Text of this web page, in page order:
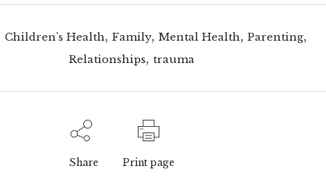
Children's Health, Family, Mental Health, Parenting,
Relationships, trauma
Share Print page